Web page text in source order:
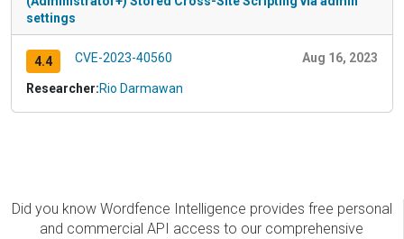
settings
4.4 CVE-2023-40560 Aug 16, 2023
Researcher:Rio Darmawan
Did you know Wordfence Intelligence provides free personal
and commercial API access to our comprehensive